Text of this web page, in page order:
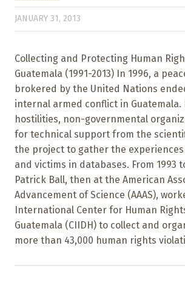
JANUARY 31, 2013
Collecting and Protecting Human
Guatemala (1991-2013) In 1996, a
brokered by the United Nations
internal armed conflict in Guatemala.
hostilities, non-governmental
for technical support from the
the project to gather the
and victims in databases. From 1993
Patrick Ball, then at the American
Advancement of Science (AAAS),
International Center for Human
Guatemala (CIIDH) to collect and
more than 43,000 human rights